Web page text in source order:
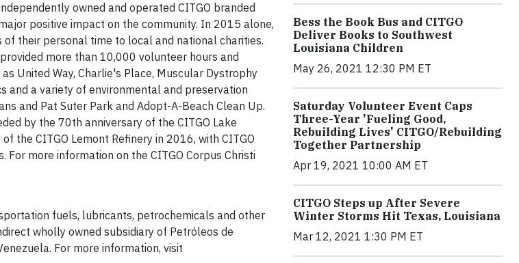
owned and operated CITGO branded
positive impact on the community. In 2015 alone,
their personal time to local and national charities.
more than 10,000 volunteer hours and
United Way, Charlie's Place, Muscular Dystrophy
and a variety of environmental and preservation
and Pat Suter Park and Adopt-A-Beach Clean Up.
by the 70th anniversary of the CITGO Lake
the CITGO Lemont Refinery in 2016, with CITGO
more information on the CITGO Corpus Christi
fuels, lubricants, petrochemicals and other
wholly owned subsidiary of Petróleos de
For more information, visit
Bess the Book Bus and CITGO
Deliver Books to Southwest
Louisiana Children
May 26, 2021 12:30 PM ET
Saturday Volunteer Event Caps
Three-Year 'Fueling Good,
Rebuilding Lives' CITGO/Rebuilding
Together Partnership
Apr 19, 2021 10:00 AM ET
CITGO Steps up After Severe
Winter Storms Hit Texas, Louisiana
Mar 12, 2021 1:30 PM ET